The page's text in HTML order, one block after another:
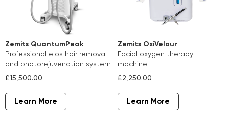
Zemits QuantumPeak
professional elos hair removal
and photorejuvenation system
£15,500.00
Learn More
Zemits OxiVelour
facial oxygen therapy
machine
£2,250.00
Learn More